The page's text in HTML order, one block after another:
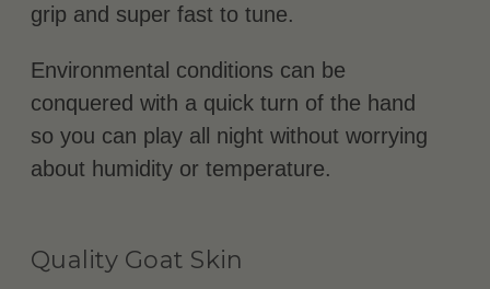
grip and super fast to tune.
Environmental conditions can be
conquered with a quick turn of the hand
so you can play all night without worrying
about humidity or temperature.
Quality Goat Skin